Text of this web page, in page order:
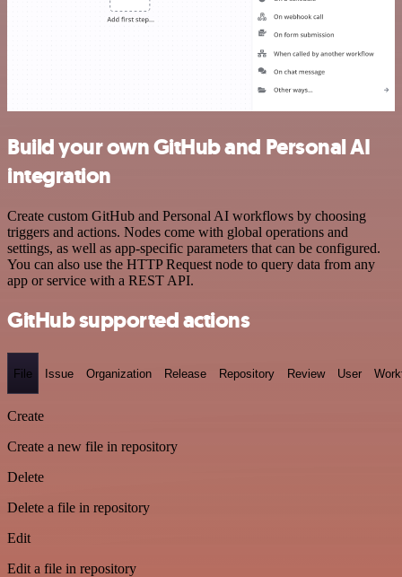
Build your own GitHub and Personal AI
integration
Create custom GitHub and Personal AI workflows by choosing
triggers and actions. Nodes come with global operations and
settings, as well as app-specific parameters that can be configured.
You can also use the HTTP Request node to query data from any
app or service with a REST API.
GitHub supported actions
File Issue Organization Release Repository Review User
Create
Create a new file in repository
Delete
Delete a file in repository
Edit
Edit a file in repository